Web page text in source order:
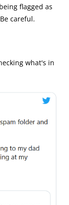
flagged as
careful.
what's in